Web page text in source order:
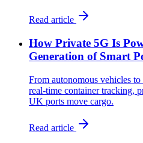
Read article
How Private 5G Is
Generation of Smart
From autonomous vehicles
real-time container tracking,
UK ports move cargo.
Read article